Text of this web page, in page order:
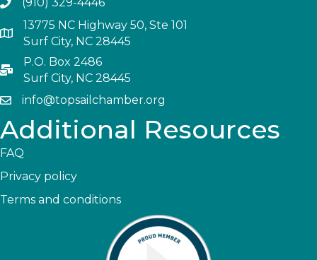
13775 NC Highway 50, Ste 101
Surf City, NC 28445
P.O. Box 2486
Surf City, NC 28445
info@topsailchamber.org
Additional Resources
FAQ
Privacy policy
Terms and conditions